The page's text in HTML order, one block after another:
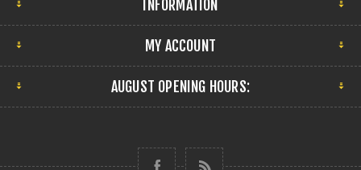
INFORMATION
MY ACCOUNT
AUGUST OPENING HOURS: